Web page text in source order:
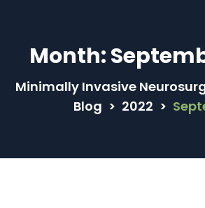
Month:
Minimally Invasive
Blog > 2022 >